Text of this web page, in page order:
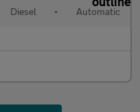
Diesel • Automatic